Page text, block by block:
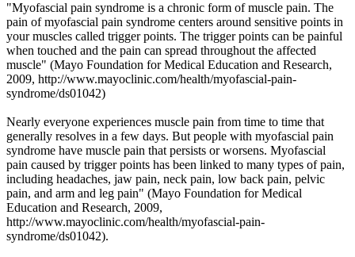
"Myofascial pain syndrome is a chronic form of muscle pain. The
pain of myofascial pain syndrome centers around sensitive points in
your muscles called trigger points. The trigger points can be painful
when touched and the pain can spread throughout the affected
muscle" (Mayo Foundation for Medical Education and Research,
2009, http://www.mayoclinic.com/health/myofascial-pain-
syndrome/ds01042)
Nearly everyone experiences muscle pain from time to time that
generally resolves in a few days. But people with myofascial pain
syndrome have muscle pain that persists or worsens. Myofascial
pain caused by trigger points has been linked to many types of pain,
including headaches, jaw pain, neck pain, low back pain, pelvic
pain, and arm and leg pain" (Mayo Foundation for Medical
Education and Research, 2009,
http://www.mayoclinic.com/health/myofascial-pain-
syndrome/ds01042).